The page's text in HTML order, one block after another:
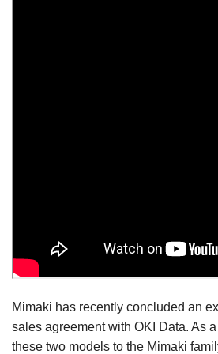
Mimaki has recently concluded an
sales agreement with OKI Data. As
these two models to the Mimaki